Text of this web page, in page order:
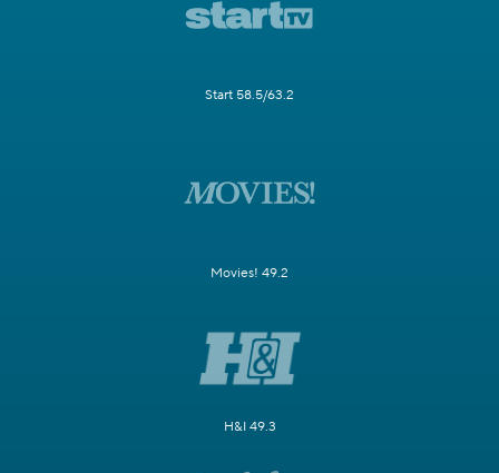
Start 58.5/63.2
Movies! 49.2
H&I 49.3